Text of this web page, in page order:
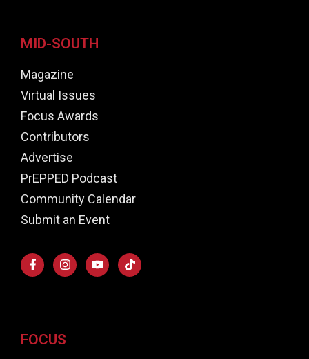
MID-SOUTH
Magazine
Virtual Issues
Focus Awards
Contributors
Advertise
PrEPPED Podcast
Community Calendar
Submit an Event
FOCUS